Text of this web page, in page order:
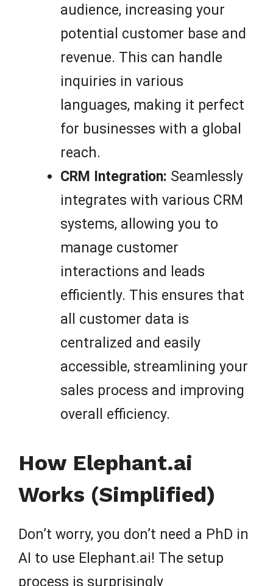
audience, increasing your
potential customer base and
revenue. This can handle
inquiries in various
languages, making it perfect
for businesses with a global
reach.
CRM Integration: Seamlessly
integrates with various CRM
systems, allowing you to
manage customer
interactions and leads
efficiently. This ensures that
all customer data is
centralized and easily
accessible, streamlining your
sales process and improving
overall efficiency.
How Elephant.ai
Works (Simplified)
Don’t worry, you don’t need a PhD in
AI to use Elephant.ai! The setup
process is surprisingly